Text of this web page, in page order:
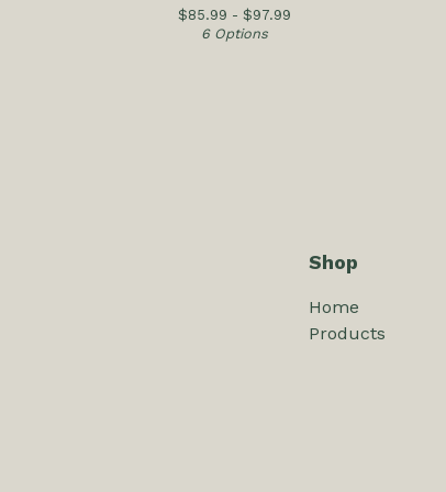
$85.99 - $97.99
6 Options
Shop
Home
Products